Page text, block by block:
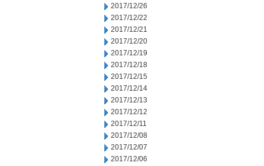
2017/12/26
2017/12/22
2017/12/21
2017/12/20
2017/12/19
2017/12/18
2017/12/15
2017/12/14
2017/12/13
2017/12/12
2017/12/11
2017/12/08
2017/12/07
2017/12/06